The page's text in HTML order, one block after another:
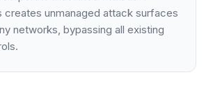
creates unmanaged attack surfaces
networks, bypassing all existing